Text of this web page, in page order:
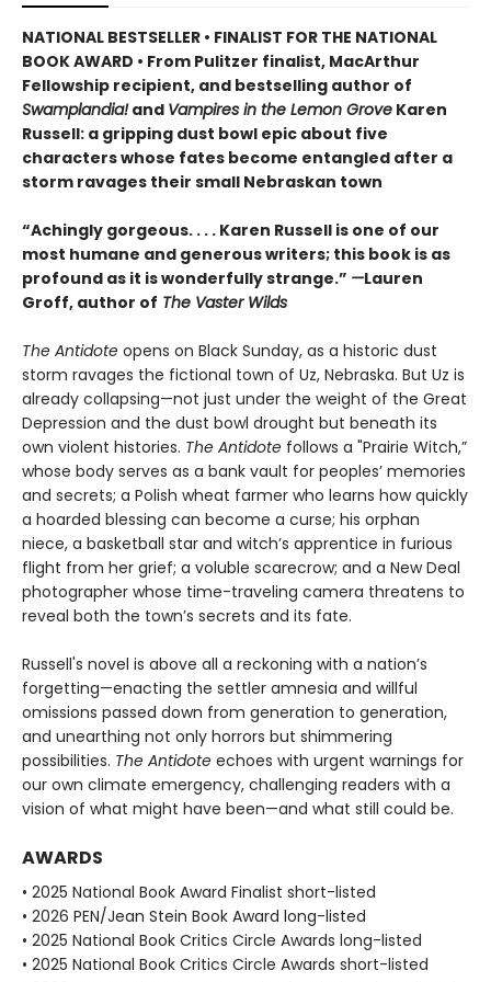
NATIONAL BESTSELLER • FINALIST FOR THE NATIONAL
BOOK AWARD • From Pulitzer finalist, MacArthur
Fellowship recipient, and bestselling author of
Swamplandia!and Vampires in the Lemon Grove Karen
Russell: a gripping dust bowl epic about five
characters whose fates become entangled after a
storm ravages their small Nebraskan town
“Achingly gorgeous. . . . Karen Russell is one of our
most humane and generous writers; this book is as
profound as it is wonderfully strange.” —Lauren
Groff, author of The Vaster Wilds
The Antidote opens on Black Sunday, as a historic dust
storm ravages the fictional town of Uz, Nebraska. But Uz is
already collapsing—not just under the weight of the Great
Depression and the dust bowl drought but beneath its
own violent histories. The Antidote follows a "Prairie Witch,”
whose body serves as a bank vault for peoples’ memories
and secrets; a Polish wheat farmer who learns how quickly
a hoarded blessing can become a curse; his orphan
niece, a basketball star and witch’s apprentice in furious
flight from her grief; a voluble scarecrow; and a New Deal
photographer whose time-traveling camera threatens to
reveal both the town’s secrets and its fate.
Russell's novel is above all a reckoning with a nation’s
forgetting—enacting the settler amnesia and willful
omissions passed down from generation to generation,
and unearthing not only horrors but shimmering
possibilities. The Antidote echoes with urgent warnings for
our own climate emergency, challenging readers with a
vision of what might have been—and what still could be.
AWARDS
• 2025 National Book Award Finalist short-listed
• 2026 PEN/Jean Stein Book Award long-listed
• 2025 National Book Critics Circle Awards long-listed
• 2025 National Book Critics Circle Awards short-listed